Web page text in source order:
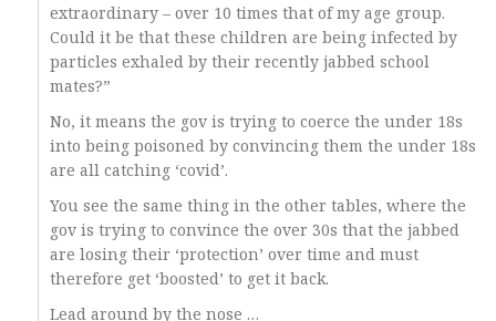
extraordinary – over 10 times that of my age group.
Could it be that these children are being infected by
particles exhaled by their recently jabbed school
mates?”
No, it means the gov is trying to coerce the under 18s
into being poisoned by convincing them the under 18s
are all catching ‘covid’.
You see the same thing in the other tables, where the
gov is trying to convince the over 30s that the jabbed
are losing their ‘protection’ over time and must
therefore get ‘boosted’ to get it back.
Lead around by the nose …